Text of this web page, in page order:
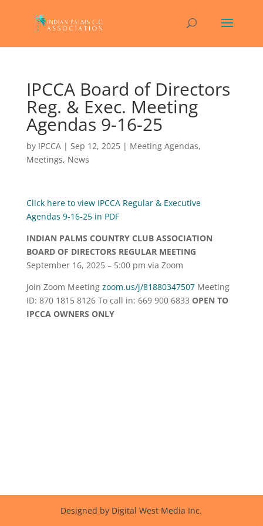
IPCCA Board of Directors
Reg. & Exec. Meeting
Agendas 9-16-25
by IPCCA| Sep 12, 2025| Meeting Agendas,
Meetings, News
Click here to view IPCCA Regular & Executive
Agendas 9-16-25 in PDF
INDIAN PALMS COUNTRY CLUB ASSOCIATION
BOARD OF DIRECTORS REGULAR MEETING
September 16, 2025 – 5:00 pm via Zoom
Join Zoom Meeting zoom.us/j/81880347507Meeting
ID: 870 1815 8126 To call in: 669 900 6833 OPEN TO
IPCCA OWNERS ONLY
Designed by Digital West Media Inc.